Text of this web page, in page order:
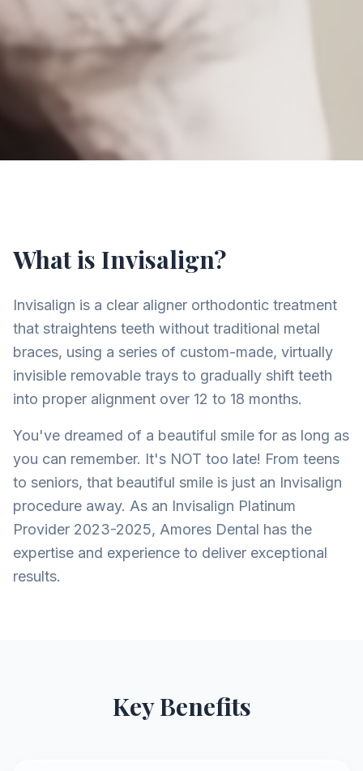
What is Invisalign?
Invisalign is a clear aligner orthodontic treatment
that straightens teeth without traditional metal
braces, using a series of custom-made, virtually
invisible removable trays to gradually shift teeth
into proper alignment over 12 to 18 months.
You've dreamed of a beautiful smile for as long as
you can remember. It's NOT too late! From teens
to seniors, that beautiful smile is just an Invisalign
procedure away. As an Invisalign Platinum
Provider 2023-2025, Amores Dental has the
expertise and experience to deliver exceptional
results.
Key Benefits